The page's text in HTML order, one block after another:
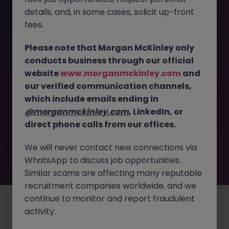
The page you are looking for can’t be found or
is temporarily unavailable. Please check again
Go back to job search
EmployersJobs Resources About LegalManage your cookies
details, and, in some cases, solicit up-front
fees.
Please note that Morgan McKinley only
conducts business through our official
websitewww.morganmckinley.com and
our verified communication channels,
which include emails ending in
@morganmckinley.com, LinkedIn, or
direct phone calls from our offices.
We will never contact new connections via
WhatsApp to discuss job opportunities.
Similar scams are affecting many reputable
recruitment companies worldwide, and we
continue to monitor and report fraudulent
activity.